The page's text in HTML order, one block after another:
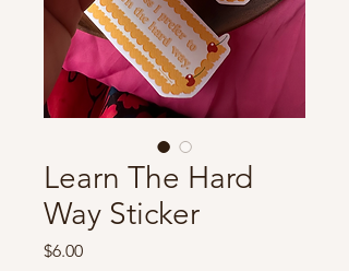
Learn The Hard
Way Sticker
$6.00Price